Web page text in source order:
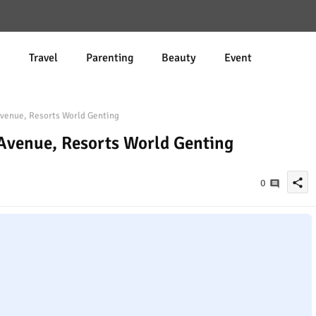
Travel Parenting Beauty Event
Resorts World Genting
Resorts World Genting
0 share